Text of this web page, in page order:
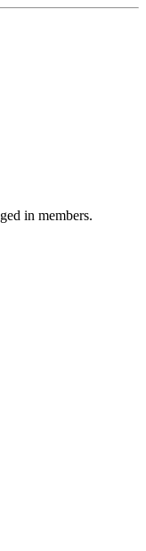
in members.